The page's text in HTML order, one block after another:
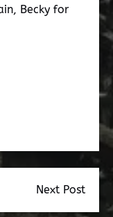
Becky for
Next Post